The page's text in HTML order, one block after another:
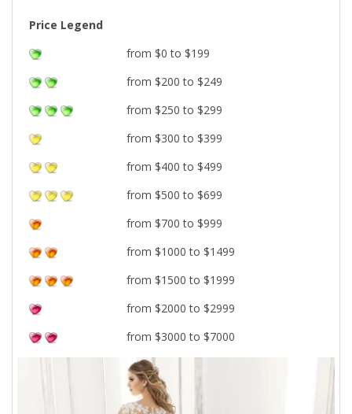
Price Legend
from $0 to $199
from $200 to $249
from $250 to $299
from $300 to $399
from $400 to $499
from $500 to $699
from $700 to $999
from $1000 to $1499
from $1500 to $1999
from $2000 to $2999
from $3000 to $7000